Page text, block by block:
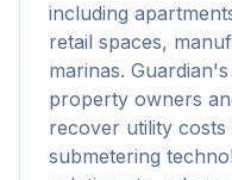
including
retail spaces,
marinas.
property owners
recover utility
submetering